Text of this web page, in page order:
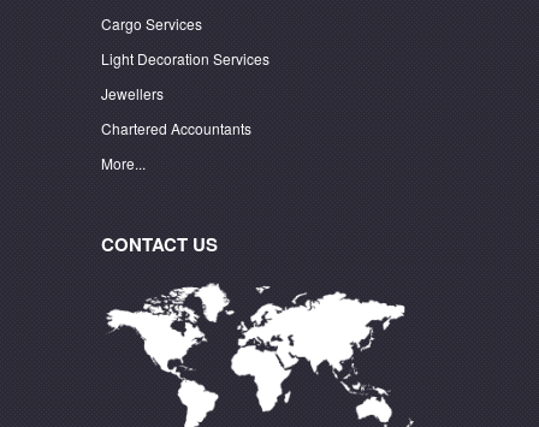
Cargo Services
Light Decoration Services
Jewellers
Chartered Accountants
More...
CONTACT US